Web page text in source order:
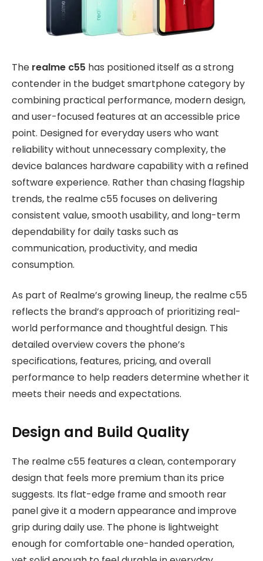
The realme c55 has positioned itself as a strong
contender in the budget smartphone category by
combining practical performance, modern design,
and user-focused features at an accessible price
point. Designed for everyday users who want
reliability without unnecessary complexity, the
device balances hardware capability with a refined
software experience. Rather than chasing flagship
trends, the realme c55 focuses on delivering
consistent value, smooth usability, and long-term
dependability for daily tasks such as
communication, productivity, and media
consumption.
As part of Realme’s growing lineup, the realme c55
reflects the brand’s approach of prioritizing real-
world performance and thoughtful design. This
detailed overview covers the phone’s
specifications, features, pricing, and overall
performance to help readers determine whether it
meets their needs and expectations.
Design and Build Quality
The realme c55 features a clean, contemporary
design that feels more premium than its price
suggests. Its flat-edge frame and smooth rear
panel give it a modern appearance and improve
grip during daily use. The phone is lightweight
enough for comfortable one-handed operation,